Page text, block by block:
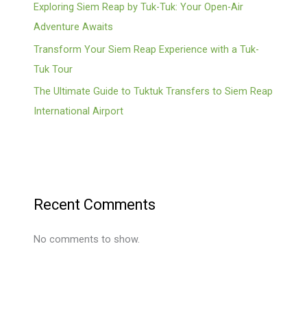
Exploring Siem Reap by Tuk-Tuk: Your Open-Air
Adventure Awaits
Transform Your Siem Reap Experience with a Tuk-
Tuk Tour
The Ultimate Guide to Tuktuk Transfers to Siem Reap
International Airport
Recent Comments
No comments to show.